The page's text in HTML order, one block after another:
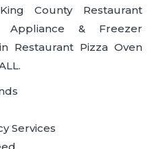
County Restaurant
Appliance & Freezer
Restaurant Pizza Oven
Services